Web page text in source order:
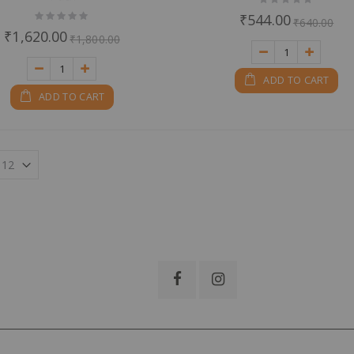
Rating:
0%
₹1,620.00₹1,800.00
ADD TO CART
0%
₹544.00₹640.00
ADD TO CART